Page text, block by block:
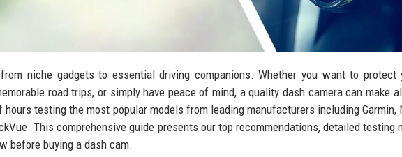
niche gadgets to essential driving companions. Whether you want to protect
road trips, or simply have peace of mind, a quality dash camera can make
hours testing the most popular models from leading manufacturers including Garmin,
This comprehensive guide presents our top recommendations, detailed testing
before buying a dash cam.